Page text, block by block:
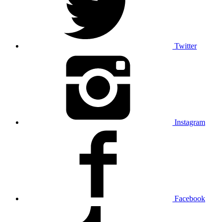
Twitter
Instagram
Facebook